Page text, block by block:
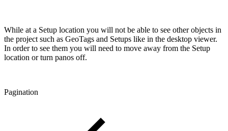
While at a Setup location you will not be able to see other objects in
the project such as GeoTags and Setups like in the desktop viewer.
In order to see them you will need to move away from the Setup
location or turn panos off.
Pagination